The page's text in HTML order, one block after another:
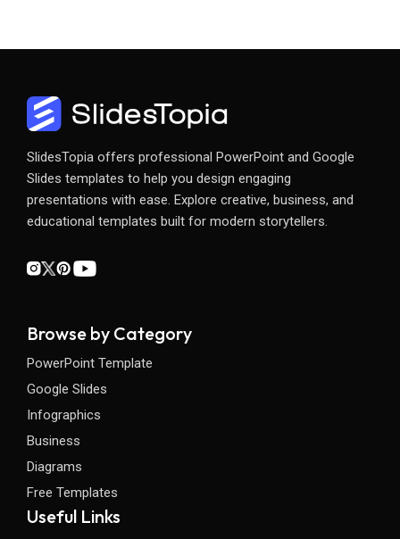
SlidesTopia offers professional PowerPoint and Google
Slides templates to help you design engaging
presentations with ease. Explore creative, business, and
educational templates built for modern storytellers.
Browse by Category
PowerPoint Template
Google Slides
Infographics
Business
Diagrams
Free Templates
Useful Links